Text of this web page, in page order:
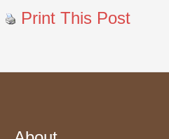
Print This Post